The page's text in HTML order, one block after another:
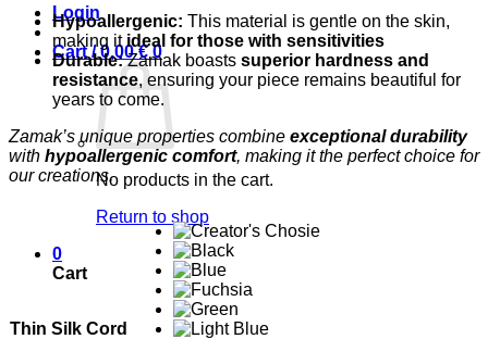
Login
Cart /0,00€ 0
No products in the cart.
Return to shop
0
Cart
Hypoallergenic: This material is gentle on the skin,
making itideal for those with sensitivities
Durable:Zamak boasts superior hardness and
resistance, ensuring your piece remains beautiful for
years to come.
Zamak’s unique properties combine exceptional durability
with hypoallergenic comfort, making it the perfect choice for
our creations.
Thin Silk Cord